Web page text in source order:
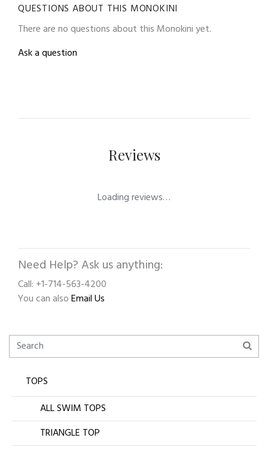
QUESTIONS ABOUT THIS MONOKINI
There are no questions about this Monokini yet.
Ask a question
Reviews
Loading reviews…
Need Help? Ask us anything:
Call: +1-714-563-4200
You can alsoEmail Us
TOPS
ALL SWIM TOPS
TRIANGLE TOP